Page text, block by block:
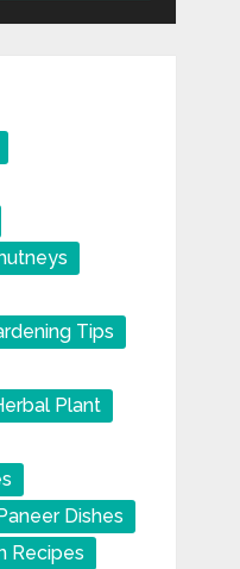
Tips
Plant
Dishes
Recipes